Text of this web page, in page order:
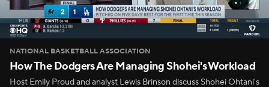
NATIONAL BASKETBALL ASSOCIATION
How The Dodgers Are Managing Shohei's Workload
Host Emily Proud and analyst Lewis Brinson discuss Shohei Ohtani's